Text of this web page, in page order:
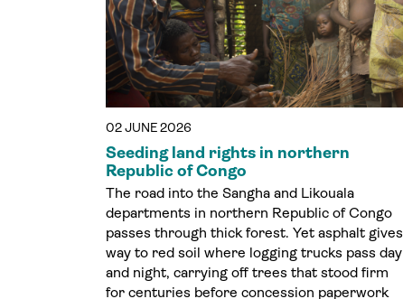
02 JUNE 2026
Seeding land rights in northern
Republic of Congo
The road into the Sangha and Likouala
departments in northern Republic of Congo
passes through thick forest. Yet asphalt gives
way to red soil where logging trucks pass day
and night, carrying off trees that stood firm
for centuries before concession paperwork